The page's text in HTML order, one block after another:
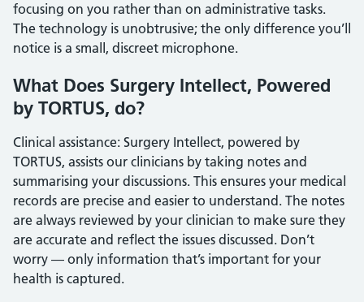
focusing on you rather than on administrative tasks.
The technology is unobtrusive; the only difference you’ll
notice is a small, discreet microphone.
What Does Surgery Intellect, Powered
by TORTUS, do?
Clinical assistance: Surgery Intellect, powered by
TORTUS, assists our clinicians by taking notes and
summarising your discussions. This ensures your medical
records are precise and easier to understand. The notes
are always reviewed by your clinician to make sure they
are accurate and reflect the issues discussed. Don’t
worry — only information that’s important for your
health is captured.